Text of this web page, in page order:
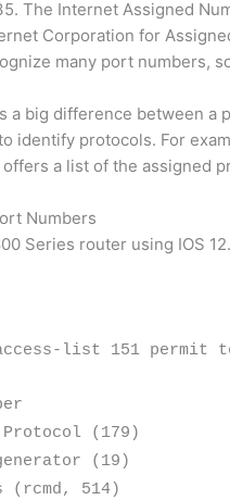
The Internet Assigned
Corporation for
many port numbers,
a big difference between
identify protocols. For
offers a list of the assigned
Numbers
Series router using IOS
list 151 permit
Protocol (179)
(19)
(rcmd, 514)